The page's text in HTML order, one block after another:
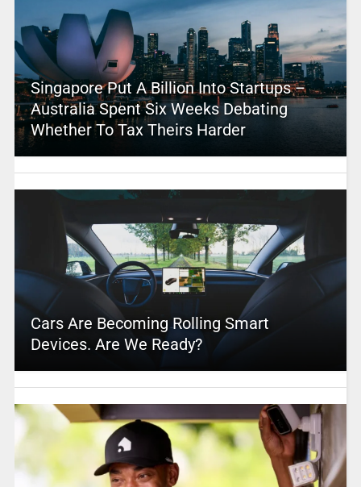
Singapore Put A Billion Into Startups –
Australia Spent Six Weeks Debating
Whether To Tax Theirs Harder
Cars Are Becoming Rolling Smart
Devices. Are We Ready?